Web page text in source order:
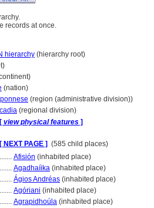
records at once.
hierarchy (hierarchy root)
(nation)
(region (administrative division))
(regional division)
[ view physical features ]
[ NEXT PAGE ] (585 child places)
Afisión (inhabited place)
Agadhaíika (inhabited place)
Ágios Andréas (inhabited place)
Agóriani (inhabited place)
Agrapidhoúla (inhabited place)